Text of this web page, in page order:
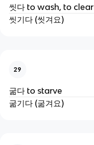
씻다 to wash, to clear
씻기다 (씻겨요)
29
굶다 to starve
굶기다 (굶겨요)